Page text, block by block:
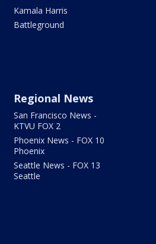
Kamala Harris
Battleground
Regional News
San Francisco News -
KTVU FOX 2
Phoenix News - FOX 10
Phoenix
Seattle News - FOX 13
Seattle